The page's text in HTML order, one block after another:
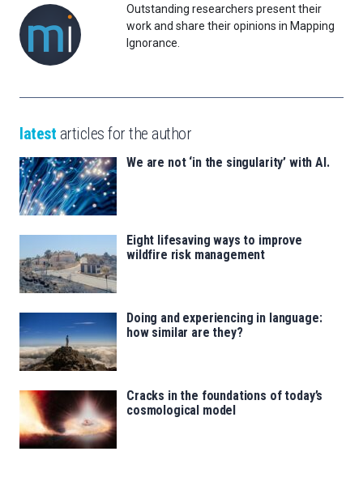
Outstanding researchers present their
work and share their opinions in Mapping
Ignorance.
latest articles for the author
We are not ‘in the singularity’ with AI.
Eight lifesaving ways to improve
wildfire risk management
Doing and experiencing in language:
how similar are they?
Cracks in the foundations of today’s
cosmological model